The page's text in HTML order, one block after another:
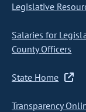
Legislative
Salaries for
County Officers
State Home
Transparency